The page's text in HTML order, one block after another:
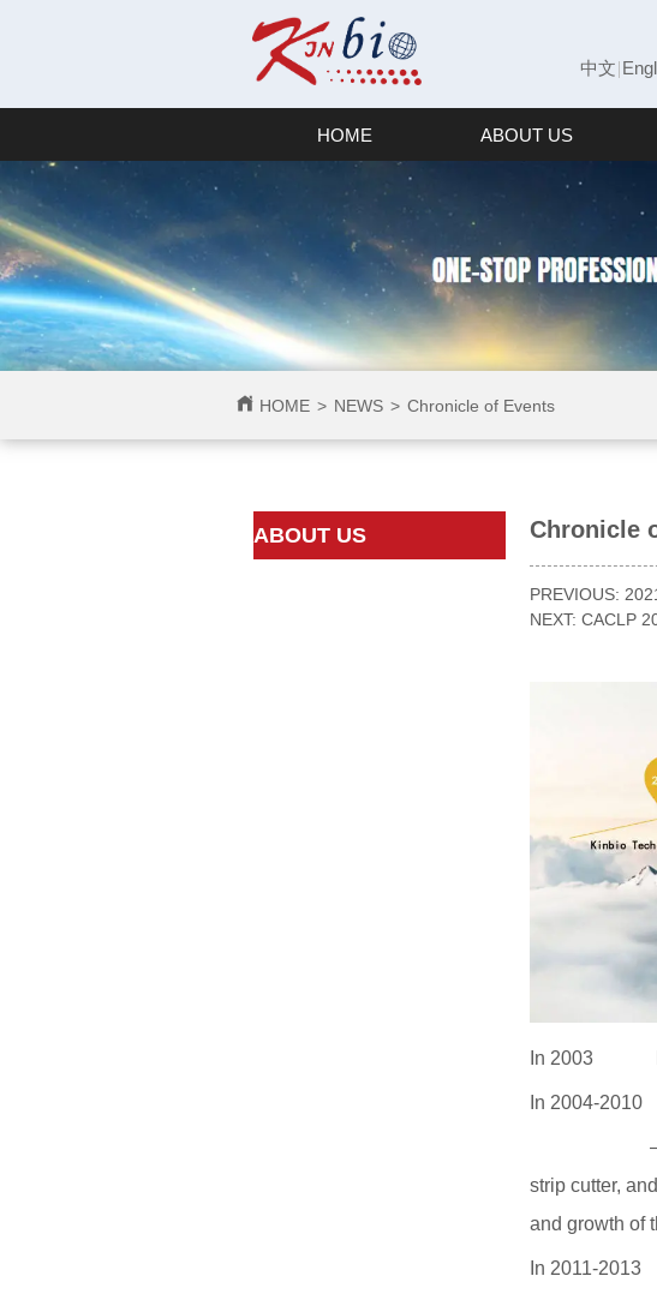
中文
HOME ABOUT US
HOME > NEWS > Chronicle of Events
ㅤㅤABOUT US Chronicle
PREVIOUS:
NEXT:CACLP